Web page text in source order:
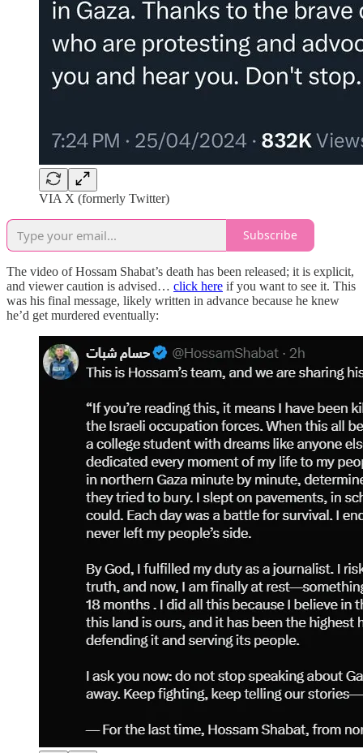
VIA X (formerly Twitter)
Subscribe
The video of Hossam Shabat’s death has been released; it is explicit,
and viewer caution is advised… click here if you want to see it. This
was his final message, likely written in advance because he knew
he’d get murdered eventually: